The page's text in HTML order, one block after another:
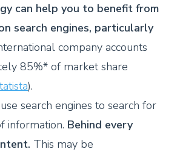
can help you to benefit from
search engines, particularly
company accounts
85%* of market share
).
search engines to search for
information. Behind every
This may be